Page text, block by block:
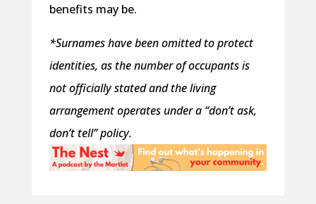
benefits may be.
*Surnames have been omitted to protect
identities, as the number of occupants is
not officially stated and the living
arrangement operates under a “don’t ask,
don’t tell” policy.